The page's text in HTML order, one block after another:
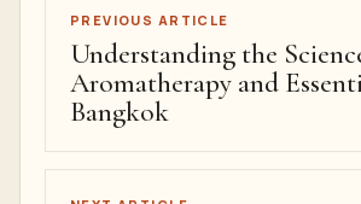
PREVIOUS ARTICLE
Understanding the
Aromatherapy and
Bangkok